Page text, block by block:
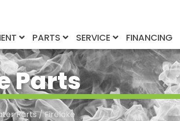
PARTS SERVICE FINANCING
Parts
Parts/ Firelake